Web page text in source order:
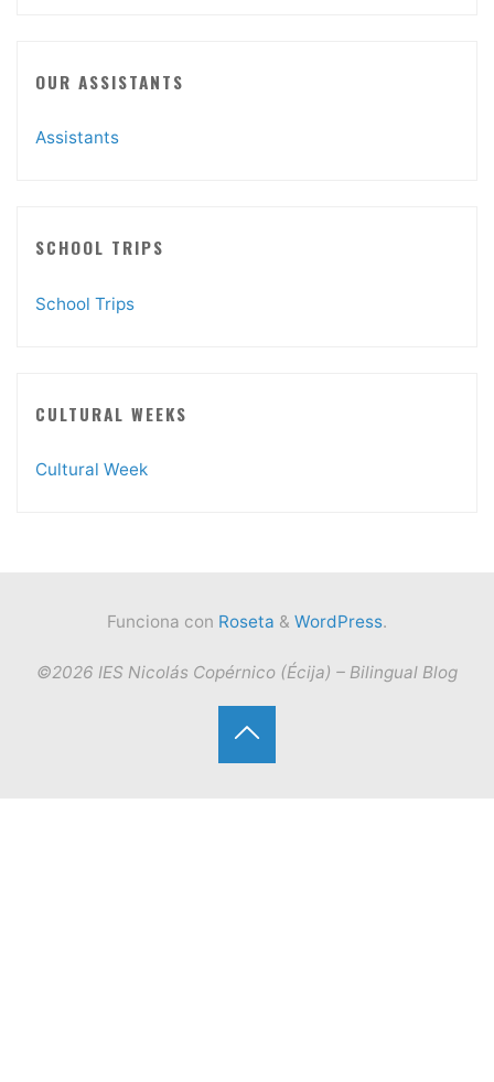
OUR ASSISTANTS
Assistants
SCHOOL TRIPS
School Trips
CULTURAL WEEKS
Cultural Week
Funciona con Roseta & WordPress.
©2026 IES Nicolás Copérnico (Écija) – Bilingual Blog
Volver